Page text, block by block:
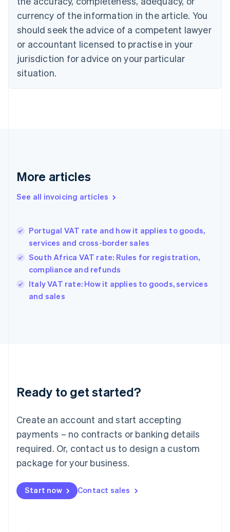
currency of the information in the article. You
should seek the advice of a competent lawyer
or accountant licensed to practise in your
jurisdiction for advice on your particular
situation.
More articles
See all invoicing articles
Portugal VAT rate and how it applies to goods,
services and cross-border sales
South Africa VAT rate: Rules for registration,
compliance and refunds
Italy VAT rate: How it applies to goods, services
and sales
Ready to get started?
Create an account and start accepting
payments – no contracts or banking details
required. Or, contact us to design a custom
package for your business.
Start now Contact sales
Canada
EnglishFrançais
Croatia
English Italiano
Cyprus
English
English
Denmark
Germany
DeutschEnglish
Gibraltar
Hong Kong SAR, China
English简体中文
Hungary
English
India
English
Ireland
Deutsch English
Luxembourg
FrançaisDeutsch English
Mainland China
简体中文 English
Malaysia
Malta
English